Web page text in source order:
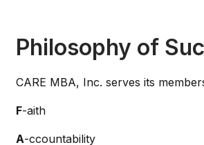
Philosophy of
CARE MBA, Inc. serves its
F-aith
A-ccountability